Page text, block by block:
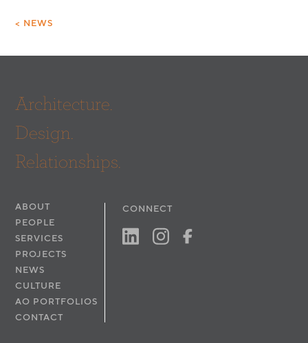
< NEWS
Architecture.
Design.
Relationships.
ABOUT
PEOPLE
SERVICES
PROJECTS
NEWS
CULTURE
AO PORTFOLIOS
CONTACT
CONNECT